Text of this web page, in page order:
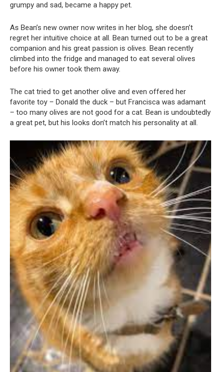
grumpy and sad, became a happy pet.
As Bean’s new owner now writes in her blog, she doesn’t
regret her intuitive choice at all. Bean turned out to be a great
companion and his great passion is olives. Bean recently
climbed into the fridge and managed to eat several olives
before his owner took them away.
The cat tried to get another olive and even offered her
favorite toy – Donald the duck – but Francisca was adamant
– too many olives are not good for a cat. Bean is undoubtedly
a great pet, but his looks don’t match his personality at all.